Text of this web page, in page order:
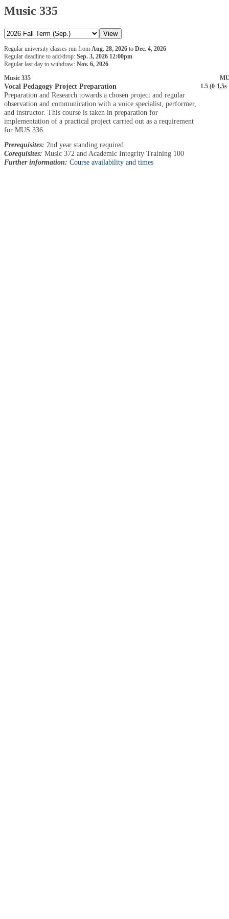
Music 335
Regular university classes run from Aug. 28, 2026 to Dec. 4, 2026
Regular deadline to add/drop: Sep. 3, 2026 12:00pm
Regular last day to withdraw: Nov. 6, 2026
Music 335
Vocal Pedagogy Project Preparation 1.5 (0-1.5s-
Preparation and Research towards a chosen project and regular
observation and communication with a voice specialist, performer,
and instructor. This course is taken in preparation for
implementation of a practical project carried out as a requirement
for MUS 336.
Prerequisites: 2nd year standing required
Corequisites: Music 372 and Academic Integrity Training 100
Further information: Course availability and times